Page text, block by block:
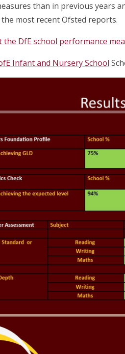
than in previous years
most recent Ofsted reports.
the DfE school performance
Infant and Nursery School